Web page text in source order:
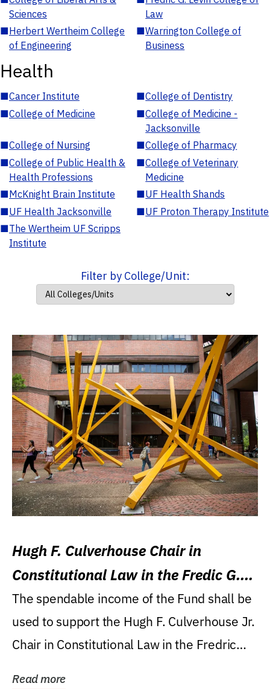
Sciences
Law
■Herbert Wertheim College
of Engineering
■Warrington College of
Business
Health
■Cancer Institute ■College of Dentistry
■College of Medicine ■College of Medicine -
Jacksonville
■College of Nursing ■College of Pharmacy
■College of Public Health &
Health Professions
■College of Veterinary
Medicine
■McKnight Brain Institute ■UF Health Shands
■UF Health Jacksonville ■UF Proton Therapy Institute
■The Wertheim UF Scripps
Institute
Filter by College/Unit:
Hugh F. Culverhouse Chair in
Constitutional Law in the Fredic G.
Levin College of Law
The spendable income of the Fund shall be
used to support the Hugh F. Culverhouse Jr.
Chair in Constitutional Law in the Fredric
Read more